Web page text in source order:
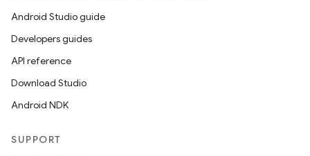
Android Studio guide
Developers guides
API reference
Download Studio
Android NDK
SUPPORT